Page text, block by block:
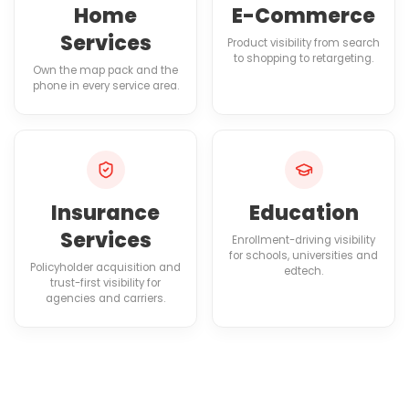
Home
Services
Own the map pack and the
phone in every service area.
E-Commerce
Product visibility from search
to shopping to retargeting.
Insurance
Services
Policyholder acquisition and
trust-first visibility for
agencies and carriers.
Education
Enrollment-driving visibility
for schools, universities and
edtech.